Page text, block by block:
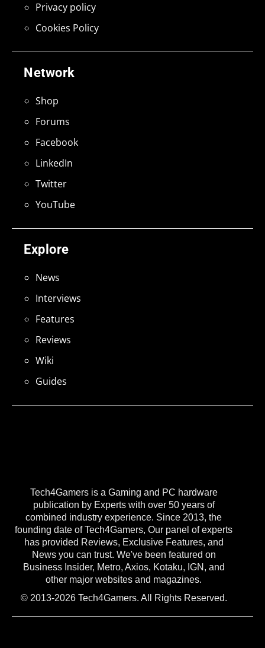
Tech4Gamers is a Gaming and PC hardware
publication by Experts with over 50 years of
combined industry experience. Since 2013, the
founding date of Tech4Gamers, Our panel of experts
has provided Reviews, Exclusive Features, and
News you can trust. We've been featured on
Business Insider, Metro, Axios, Kotaku, IGN, and
other major websites and magazines.
© 2013-2026 Tech4Gamers. All Rights Reserved.
Explore
News
Interviews
Features
Reviews
Wiki
Guides
Network
Shop
Forums
Facebook
LinkedIn
Twitter
YouTube
Privacy policy
Cookies Policy